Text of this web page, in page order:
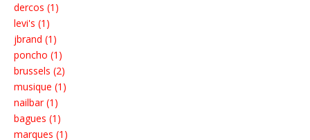
dercos (1)
levi's (1)
jbrand (1)
poncho (1)
brussels (2)
musique (1)
nailbar (1)
bagues (1)
marques (1)